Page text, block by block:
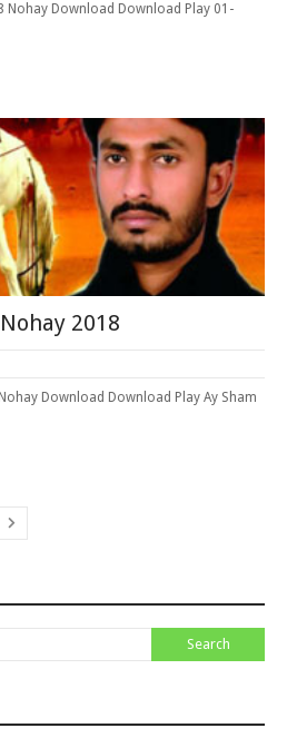
Nohay Download Download Play 01-
2018
Download Download Play Ay Sham